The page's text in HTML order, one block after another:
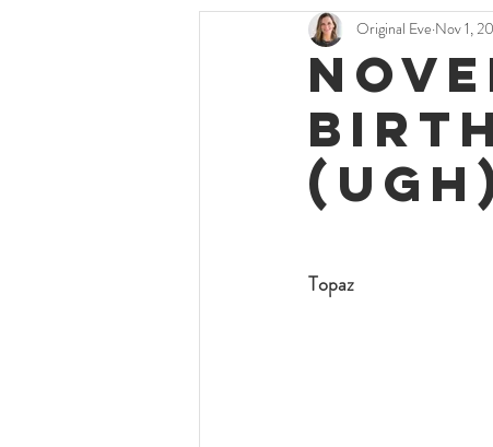
Collection Pieces
Original Eve Nov 1,
Topaz